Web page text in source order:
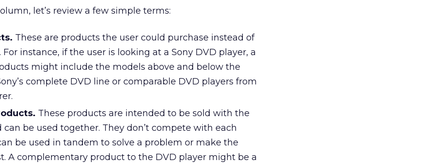
let’s review a few simple terms:
These are products the user could purchase instead of
instance, if the user is looking at a Sony DVD player, a
might include the models above and below the
complete DVD line or comparable DVD players from
These products are intended to be sold with the
be used together. They don’t compete with each
be used in tandem to solve a problem or make the
A complementary product to the DVD player might be a